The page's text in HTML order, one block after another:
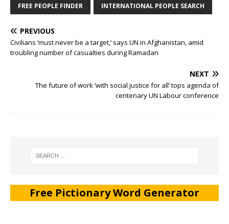
FREE PEOPLE FINDER INTERNATIONAL PEOPLE SEARCH
PREVIOUS
Civilians ‘must never be a target,’ says UN in Afghanistan, amid
troubling number of casualties during Ramadan
NEXT
The future of work ‘with social justice for all’ tops agenda of
centenary UN Labour conference
Free Pictionary Word Generator